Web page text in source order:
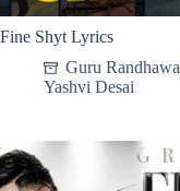
Fine Shyt Lyrics
Guru Randhawa
Yashvi Desai